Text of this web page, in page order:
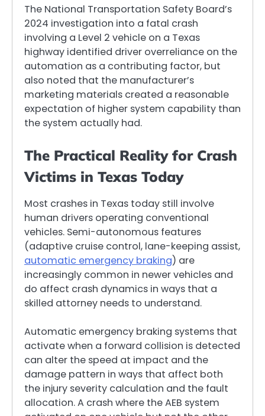
The National Transportation Safety Board’s
2024 investigation into a fatal crash
involving a Level 2 vehicle on a Texas
highway identified driver overreliance on the
automation as a contributing factor, but
also noted that the manufacturer’s
marketing materials created a reasonable
expectation of higher system capability than
the system actually had.
The Practical Reality for Crash
Victims in Texas Today
Most crashes in Texas today still involve
human drivers operating conventional
vehicles. Semi-autonomous features
(adaptive cruise control, lane-keeping assist,
automatic emergency braking) are
increasingly common in newer vehicles and
do affect crash dynamics in ways that a
skilled attorney needs to understand.
Automatic emergency braking systems that
activate when a forward collision is detected
can alter the speed at impact and the
damage pattern in ways that affect both
the injury severity calculation and the fault
allocation. A crash where the AEB system